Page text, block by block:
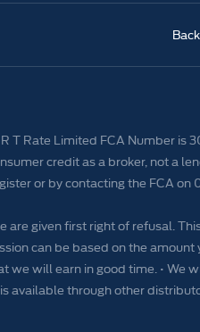
T Rate Limited FCA Number is
credit as a broker, not a
or by contacting the FCA on
are given first right of refusal.
can be based on the amount
we will earn in good time. • We
available through other